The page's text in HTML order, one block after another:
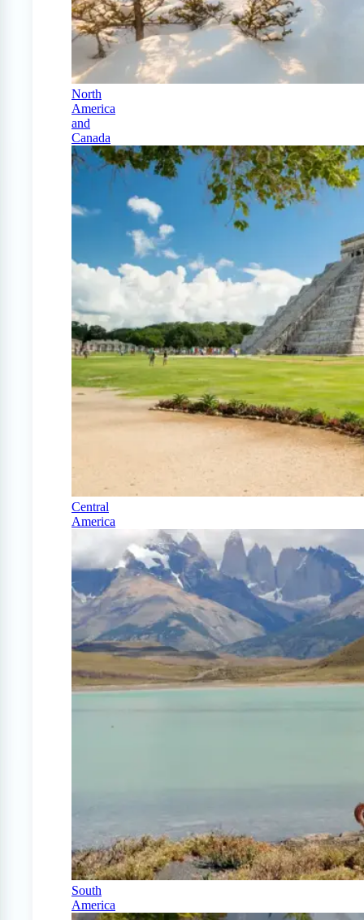
North
America
and
Canada
Central
America
South
America